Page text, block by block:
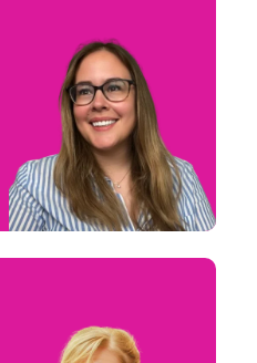
Underwriter - Media &
Entertainment
London, UK
Underwriter - Media &